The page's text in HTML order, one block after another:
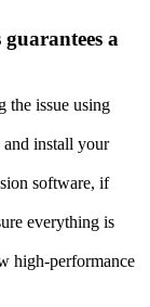
a
the issue using
and install your
software, if
everything is
high-performance